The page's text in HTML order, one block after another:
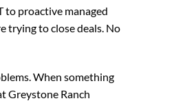
to proactive managed
trying to close deals. No
When something
Greystone Ranch